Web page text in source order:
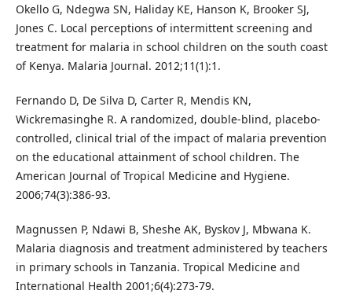
Okello G, Ndegwa SN, Haliday KE, Hanson K, Brooker SJ,
Jones C. Local perceptions of intermittent screening and
treatment for malaria in school children on the south coast
of Kenya. Malaria Journal. 2012;11(1):1.
Fernando D, De Silva D, Carter R, Mendis KN,
Wickremasinghe R. A randomized, double-blind, placebo-
controlled, clinical trial of the impact of malaria prevention
on the educational attainment of school children. The
American Journal of Tropical Medicine and Hygiene.
2006;74(3):386-93.
Magnussen P, Ndawi B, Sheshe AK, Byskov J, Mbwana K.
Malaria diagnosis and treatment administered by teachers
in primary schools in Tanzania. Tropical Medicine and
International Health 2001;6(4):273-79.